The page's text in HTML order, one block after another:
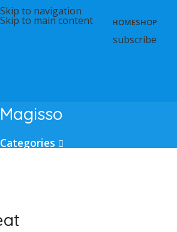
Skip to navigation
Skip to main content HOMESHOP
subscribe
Magisso
Categories